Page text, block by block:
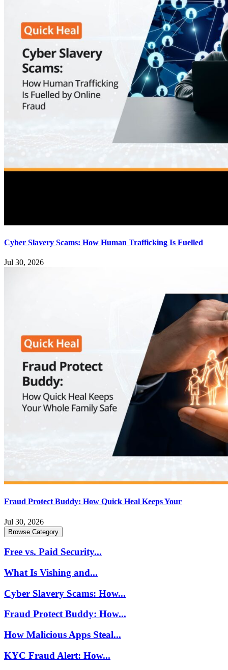
Cyber Slavery Scams: How Human Trafficking Is Fuelled
Jul 30, 2026
Fraud Protect Buddy: How Quick Heal Keeps Your
Jul 30, 2026
Browse Category
Free vs. Paid Security...
What Is Vishing and...
Cyber Slavery Scams: How...
Fraud Protect Buddy: How...
How Malicious Apps Steal...
KYC Fraud Alert: How...